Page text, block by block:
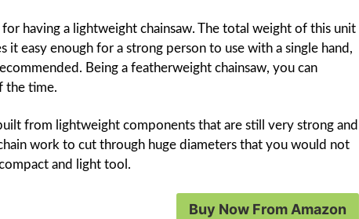
having a lightweight chainsaw. The total weight of this unit
it easy enough for a strong person to use with a single hand,
Being a featherweight chainsaw, you can
the time.
from lightweight components that are still very strong and
work to cut through huge diameters that you would not
and light tool.
Buy Now From Amazon